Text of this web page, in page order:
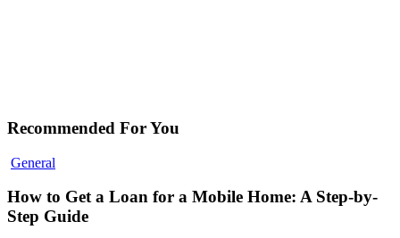
Recommended For You
General
How to Get a Loan for a Mobile Home: A Step-by-
Step Guide